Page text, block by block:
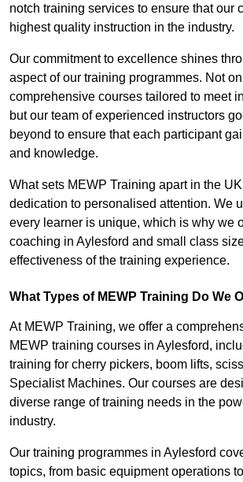
notch training services to ensure that our
highest quality instruction in the industry.
Our commitment to excellence shines
aspect of our training programmes. Not
comprehensive courses tailored to meet
but our team of experienced instructors
beyond to ensure that each participant
and knowledge.
What sets MEWP Training apart in the
dedication to personalised attention. We
every learner is unique, which is why we
coaching in Aylesford and small class
effectiveness of the training experience.
What Types of MEWP Training Do We
At MEWP Training, we offer a
MEWP training courses in Aylesford,
training for cherry pickers, boom lifts,
Specialist Machines. Our courses are
diverse range of training needs in the
industry.
Our training programmes in Aylesford
topics, from basic equipment operations